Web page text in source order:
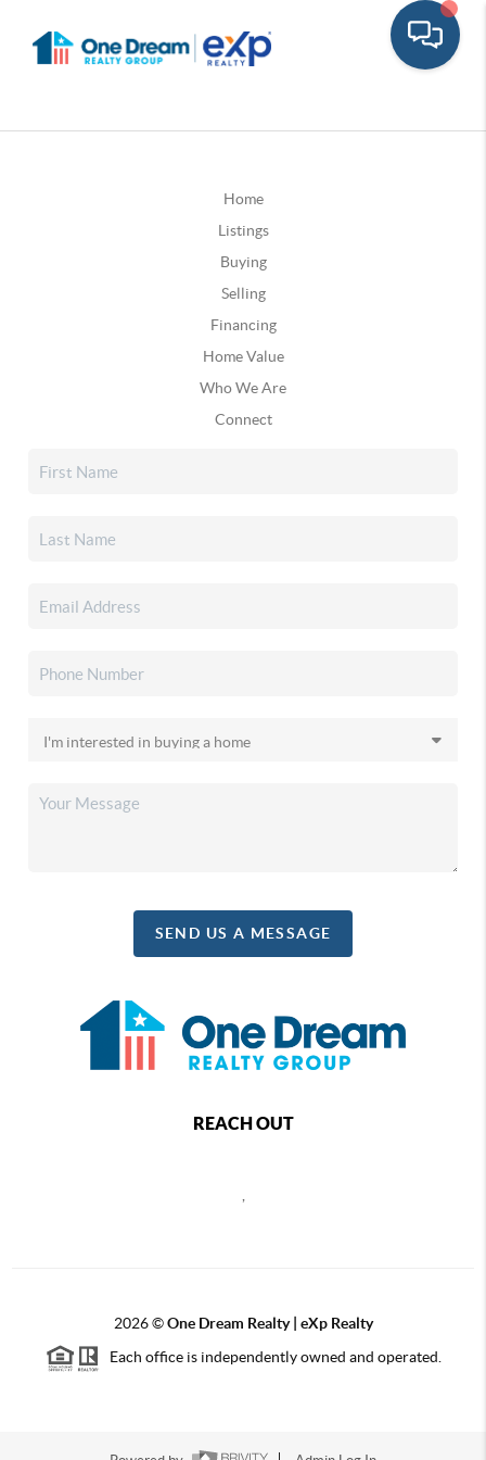
Home
Listings
Buying
Selling
Financing
Home Value
Who We Are
Connect
SEND US A MESSAGE
REACH OUT
2026©One Dream Realty | eXp Realty
Each office is independently owned and operated.